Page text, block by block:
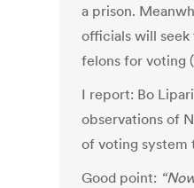
a prison.
officials will seek
felons for voting
I report: Bo
observations of
of voting system
Good point: